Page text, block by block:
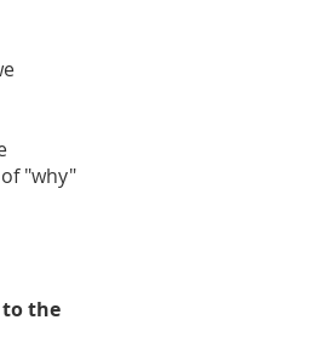
"why"
to the